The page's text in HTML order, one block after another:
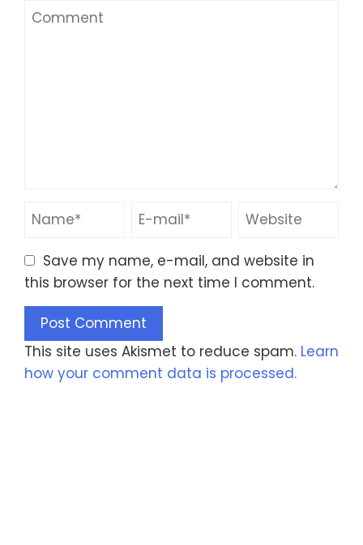
Save my name, e-mail, and website in
this browser for the next time I comment.
This site uses Akismet to reduce spam. Learn
how your comment data is processed.